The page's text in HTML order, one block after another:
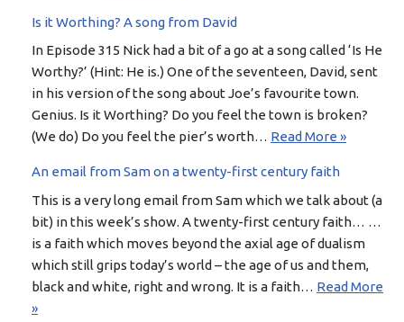
Is it Worthing? A song from David
In Episode 315 Nick had a bit of a go at a song called ‘Is He
Worthy?’ (Hint: He is.) One of the seventeen, David, sent
in his version of the song about Joe’s favourite town.
Genius. Is it Worthing? Do you feel the town is broken?
(We do) Do you feel the pier’s worth… Read More »
An email from Sam on a twenty-first century faith
This is a very long email from Sam which we talk about (a
bit) in this week’s show. A twenty-first century faith… …
is a faith which moves beyond the axial age of dualism
which still grips today’s world – the age of us and them,
black and white, right and wrong. It is a faith… Read More
»